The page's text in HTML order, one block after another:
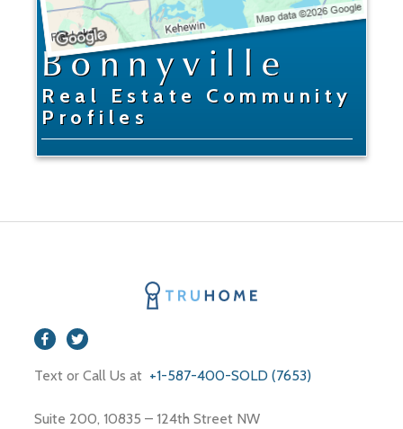
Bonnyville
Real Estate Community
Profiles
Text or Call Us at +1-587-400-SOLD (7653)
Suite 200, 10835 – 124th Street NW